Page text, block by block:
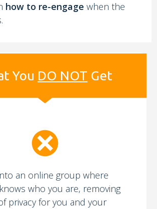
how to re-engage when the
You DO NOT Get
an online group where
who you are, removing
privacy for you and your